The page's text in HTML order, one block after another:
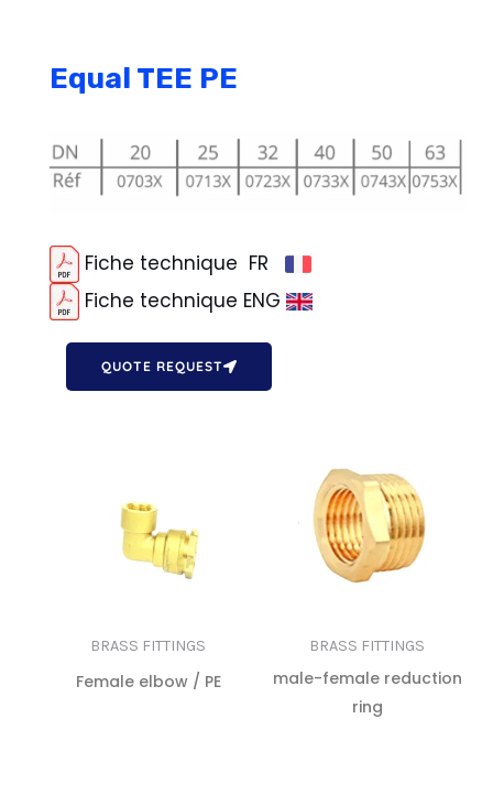
Equal TEE PE
Fiche technique FR
Fiche technique ENG
QUOTE REQUEST
BRASS FITTINGS
Female elbow / PE
BRASS FITTINGS
male-female reduction
ring